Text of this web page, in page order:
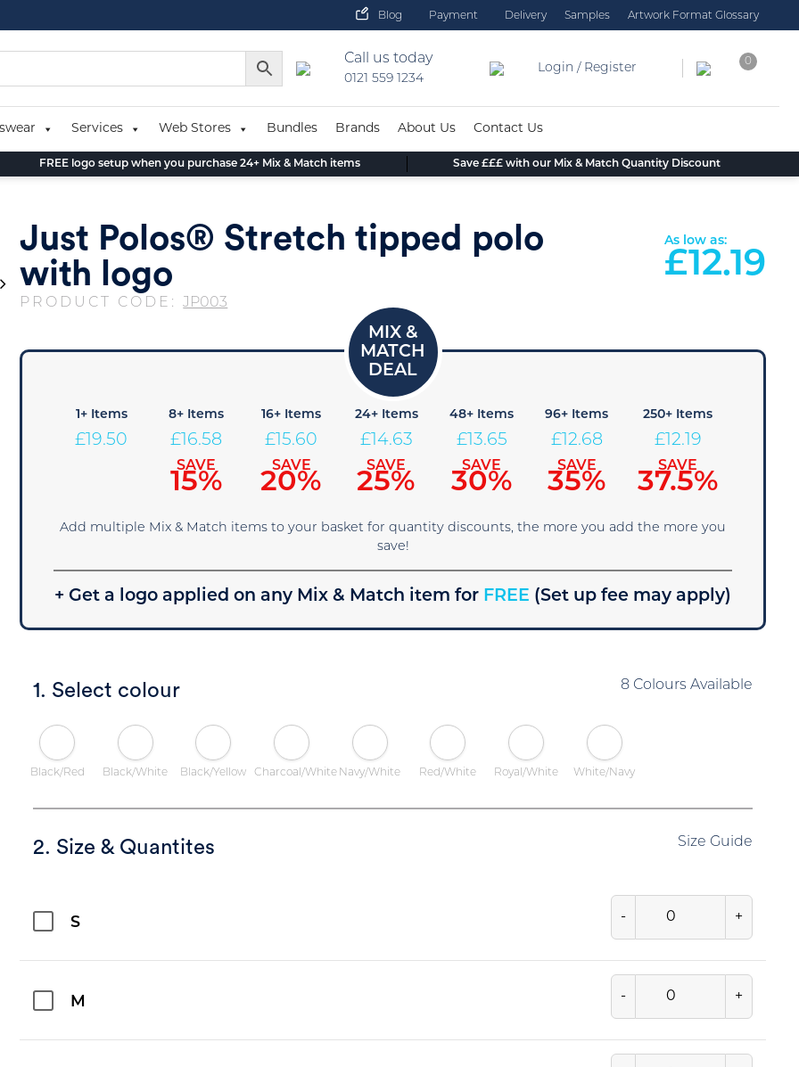
Blog Payment Delivery Samples Artwork Format Glossary
Call us today
0121 559 1234
Login / Register
0
Services Web Stores Bundles Brands About Us Contact Us
FREE logo setup when you purchase 24+ Mix & Match items Save £££ with our Mix & Match Quantity Discount
Just Polos® Stretch tipped polo
with logo
PRODUCT CODE:JP003
As low as:
£12.19
1+ Items
£19.50
8+ Items
£16.58
SAVE
15%
16+ Items
£15.60
SAVE
20%
24+ Items
£14.63
SAVE
25%
48+ Items
£13.65
SAVE
30%
96+ Items
£12.68
SAVE
35%
250+ Items
£12.19
SAVE
37.5%
Add multiple Mix & Match items to your basket for quantity discounts, the more you add the more you
save!
+ Get a logo applied on any Mix & Match item for FREE (Set up fee may apply)
1. Select colour 8 Colours Available
Black/Red Black/White Black/Yellow Charcoal/White Navy/White Red/White Royal/White White/Navy
2. Size & Quantites Size Guide
S - +
M - +